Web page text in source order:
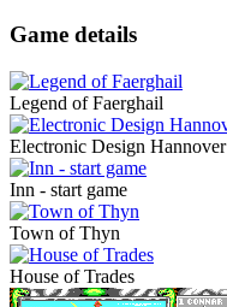
Game details
Legend of Faerghail
Electronic Design Hannover
Inn - start game
Town of Thyn
House of Trades